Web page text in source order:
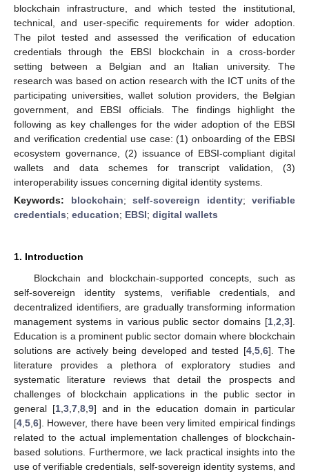
blockchain infrastructure, and which tested the institutional,
technical, and user-specific requirements for wider adoption.
The pilot tested and assessed the verification of education
credentials through the EBSI blockchain in a cross-border
setting between a Belgian and an Italian university. The
research was based on action research with the ICT units of the
participating universities, wallet solution providers, the Belgian
government, and EBSI officials. The findings highlight the
following as key challenges for the wider adoption of the EBSI
and verification credential use case: (1) onboarding of the EBSI
ecosystem governance, (2) issuance of EBSI-compliant digital
wallets and data schemes for transcript validation, (3)
interoperability issues concerning digital identity systems.
Keywords: blockchain; self-sovereign identity; verifiable
credentials; education; EBSI; digital wallets
1. Introduction
Blockchain and blockchain-supported concepts, such as
self-sovereign identity systems, verifiable credentials, and
decentralized identifiers, are gradually transforming information
management systems in various public sector domains [1 2 3].
Education is a prominent public sector domain where blockchain
solutions are actively being developed and tested [4, 5, 6]. The
literature provides a plethora of exploratory studies and
systematic literature reviews that detail the prospects and
challenges of blockchain applications in the public sector in
general [1, 3, 7, 8, 9] and in the education domain in particular
[4 5 6]. However, there have been very limited empirical findings
related to the actual implementation challenges of blockchain-
based solutions. Furthermore, we lack practical insights into the
use of verifiable credentials, self-sovereign identity systems, and